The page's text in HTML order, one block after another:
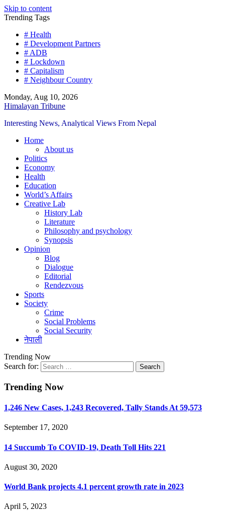
Skip to content
Trending Tags
# Health
# Development Partners
# ADB
# Lockdown
# Capitalism
# Neighbour Country
Monday, Aug 10, 2026
Himalayan Tribune
Interesting News, Analytical Views From Nepal
Home
About us
Politics
Economy
Health
Education
World’s Affairs
Creative Lab
History Lab
Literature
Philosophy and psychology
Synopsis
Opinion
Blog
Dialogue
Editorial
Rendezvous
Sports
Society
Crime
Social Problems
Social Security
नेपाली
Trending Now
Search for:
Trending Now
1,246 New Cases, 1,243 Recovered, Tally Stands At 59,573
September 17, 2020
14 Succumb To COVID-19, Death Toll Hits 221
August 30, 2020
World Bank projects 4.1 percent growth rate in 2023
April 5, 2023